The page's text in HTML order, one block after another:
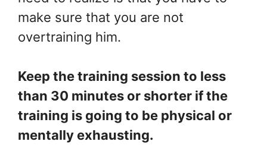
make sure that you are not
overtraining him.
Keep the training session to less
than 30 minutes or shorter if the
training is going to be physical or
mentally exhausting.